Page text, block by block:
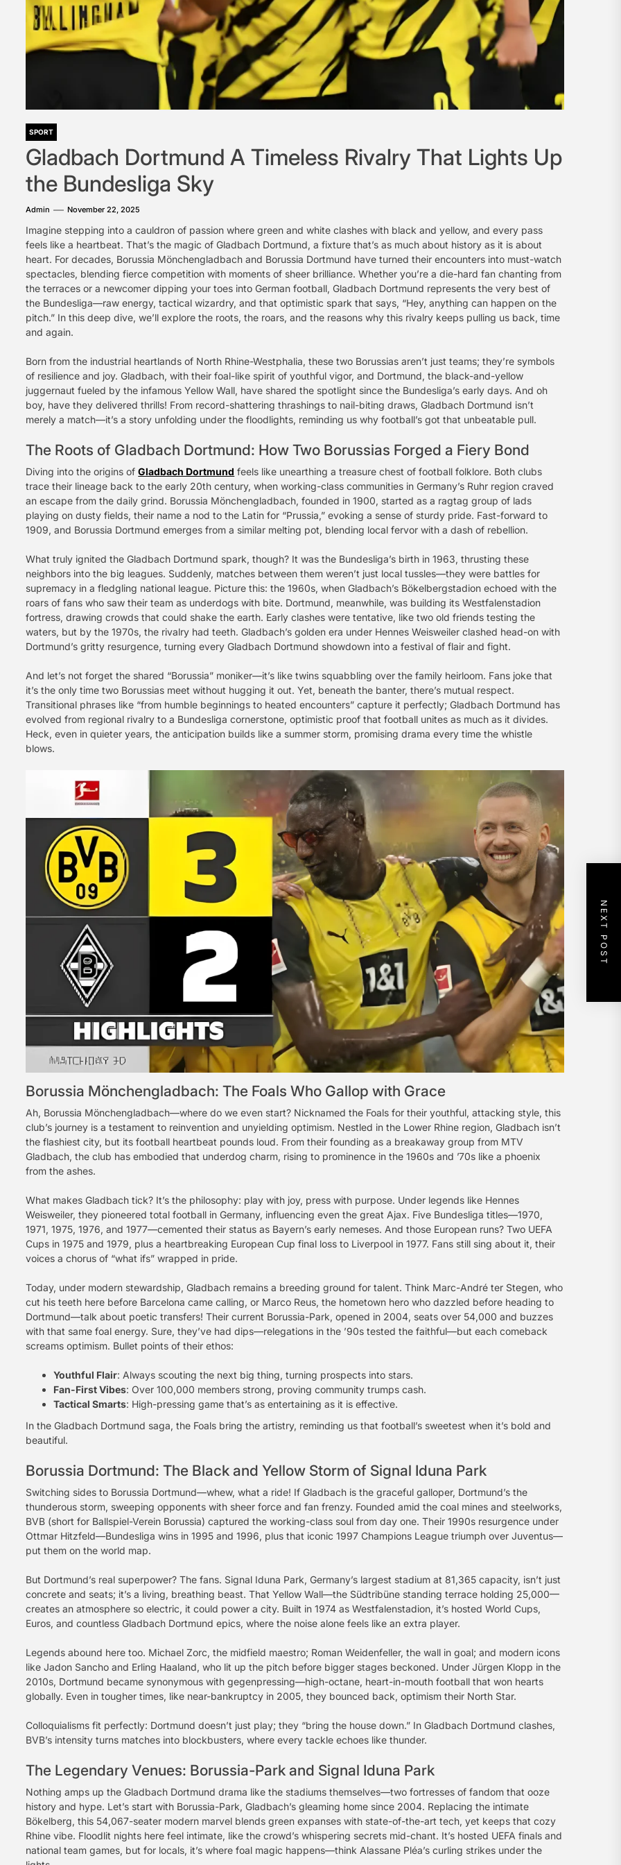
SPORT
Gladbach Dortmund A Timeless Rivalry That Lights Up
the Bundesliga Sky
Admin November 22, 2025
Imagine stepping into a cauldron of passion where green and white clashes with black and yellow, and every pass
feels like a heartbeat. That’s the magic of Gladbach Dortmund, a fixture that’s as much about history as it is about
heart. For decades, Borussia Mönchengladbach and Borussia Dortmund have turned their encounters into must-watch
spectacles, blending fierce competition with moments of sheer brilliance. Whether you’re a die-hard fan chanting from
the terraces or a newcomer dipping your toes into German football, Gladbach Dortmund represents the very best of
the Bundesliga—raw energy, tactical wizardry, and that optimistic spark that says, “Hey, anything can happen on the
pitch.” In this deep dive, we’ll explore the roots, the roars, and the reasons why this rivalry keeps pulling us back, time
and again.
Born from the industrial heartlands of North Rhine-Westphalia, these two Borussias aren’t just teams; they’re symbols
of resilience and joy. Gladbach, with their foal-like spirit of youthful vigor, and Dortmund, the black-and-yellow
juggernaut fueled by the infamous Yellow Wall, have shared the spotlight since the Bundesliga’s early days. And oh
boy, have they delivered thrills! From record-shattering thrashings to nail-biting draws, Gladbach Dortmund isn’t
merely a match—it’s a story unfolding under the floodlights, reminding us why football’s got that unbeatable pull.
The Roots of Gladbach Dortmund: How Two Borussias Forged a Fiery Bond
Diving into the origins ofGladbach Dortmund feels like unearthing a treasure chest of football folklore. Both clubs
trace their lineage back to the early 20th century, when working-class communities in Germany’s Ruhr region craved
an escape from the daily grind. Borussia Mönchengladbach, founded in 1900, started as a ragtag group of lads
playing on dusty fields, their name a nod to the Latin for “Prussia,” evoking a sense of sturdy pride. Fast-forward to
1909, and Borussia Dortmund emerges from a similar melting pot, blending local fervor with a dash of rebellion.
What truly ignited the Gladbach Dortmund spark, though? It was the Bundesliga’s birth in 1963, thrusting these
neighbors into the big leagues. Suddenly, matches between them weren’t just local tussles—they were battles for
supremacy in a fledgling national league. Picture this: the 1960s, when Gladbach’s Bökelbergstadion echoed with the
roars of fans who saw their team as underdogs with bite. Dortmund, meanwhile, was building its Westfalenstadion
fortress, drawing crowds that could shake the earth. Early clashes were tentative, like two old friends testing the
waters, but by the 1970s, the rivalry had teeth. Gladbach’s golden era under Hennes Weisweiler clashed head-on with
Dortmund’s gritty resurgence, turning every Gladbach Dortmund showdown into a festival of flair and fight.
And let’s not forget the shared “Borussia” moniker—it’s like twins squabbling over the family heirloom. Fans joke that
it’s the only time two Borussias meet without hugging it out. Yet, beneath the banter, there’s mutual respect.
Transitional phrases like “from humble beginnings to heated encounters” capture it perfectly; Gladbach Dortmund has
evolved from regional rivalry to a Bundesliga cornerstone, optimistic proof that football unites as much as it divides.
Heck, even in quieter years, the anticipation builds like a summer storm, promising drama every time the whistle
blows.
Borussia Mönchengladbach: The Foals Who Gallop with Grace
Ah, Borussia Mönchengladbach—where do we even start? Nicknamed the Foals for their youthful, attacking style, this
club’s journey is a testament to reinvention and unyielding optimism. Nestled in the Lower Rhine region, Gladbach isn’t
the flashiest city, but its football heartbeat pounds loud. From their founding as a breakaway group from MTV
Gladbach, the club has embodied that underdog charm, rising to prominence in the 1960s and ’70s like a phoenix
from the ashes.
What makes Gladbach tick? It’s the philosophy: play with joy, press with purpose. Under legends like Hennes
Weisweiler, they pioneered total football in Germany, influencing even the great Ajax. Five Bundesliga titles—1970,
1971, 1975, 1976, and 1977—cemented their status as Bayern’s early nemeses. And those European runs? Two UEFA
Cups in 1975 and 1979, plus a heartbreaking European Cup final loss to Liverpool in 1977. Fans still sing about it, their
voices a chorus of “what ifs” wrapped in pride.
Today, under modern stewardship, Gladbach remains a breeding ground for talent. Think Marc-André ter Stegen, who
cut his teeth here before Barcelona came calling, or Marco Reus, the hometown hero who dazzled before heading to
Dortmund—talk about poetic transfers! Their current Borussia-Park, opened in 2004, seats over 54,000 and buzzes
with that same foal energy. Sure, they’ve had dips—relegations in the ’90s tested the faithful—but each comeback
screams optimism. Bullet points of their ethos:
Youthful Flair: Always scouting the next big thing, turning prospects into stars.
Fan-First Vibes: Over 100,000 members strong, proving community trumps cash.
Tactical Smarts: High-pressing game that’s as entertaining as it is effective.
In the Gladbach Dortmund saga, the Foals bring the artistry, reminding us that football’s sweetest when it’s bold and
beautiful.
Borussia Dortmund: The Black and Yellow Storm of Signal Iduna Park
Switching sides to Borussia Dortmund—whew, what a ride! If Gladbach is the graceful galloper, Dortmund’s the
thunderous storm, sweeping opponents with sheer force and fan frenzy. Founded amid the coal mines and steelworks,
BVB (short for Ballspiel-Verein Borussia) captured the working-class soul from day one. Their 1990s resurgence under
Ottmar Hitzfeld—Bundesliga wins in 1995 and 1996, plus that iconic 1997 Champions League triumph over Juventus—
put them on the world map.
But Dortmund’s real superpower? The fans. Signal Iduna Park, Germany’s largest stadium at 81,365 capacity, isn’t just
concrete and seats; it’s a living, breathing beast. That Yellow Wall—the Südtribüne standing terrace holding 25,000—
creates an atmosphere so electric, it could power a city. Built in 1974 as Westfalenstadion, it’s hosted World Cups,
Euros, and countless Gladbach Dortmund epics, where the noise alone feels like an extra player.
Legends abound here too. Michael Zorc, the midfield maestro; Roman Weidenfeller, the wall in goal; and modern icons
like Jadon Sancho and Erling Haaland, who lit up the pitch before bigger stages beckoned. Under Jürgen Klopp in the
2010s, Dortmund became synonymous with gegenpressing—high-octane, heart-in-mouth football that won hearts
globally. Even in tougher times, like near-bankruptcy in 2005, they bounced back, optimism their North Star.
Colloquialisms fit perfectly: Dortmund doesn’t just play; they “bring the house down.” In Gladbach Dortmund clashes,
BVB’s intensity turns matches into blockbusters, where every tackle echoes like thunder.
The Legendary Venues: Borussia-Park and Signal Iduna Park
Nothing amps up the Gladbach Dortmund drama like the stadiums themselves—two fortresses of fandom that ooze
history and hype. Let’s start with Borussia-Park, Gladbach’s gleaming home since 2004. Replacing the intimate
Bökelberg, this 54,067-seater modern marvel blends green expanses with state-of-the-art tech, yet keeps that cozy
Rhine vibe. Floodlit nights here feel intimate, like the crowd’s whispering secrets mid-chant. It’s hosted UEFA finals and
national team games, but for locals, it’s where foal magic happens—think Alassane Pléa’s curling strikes under the
NEXT POST